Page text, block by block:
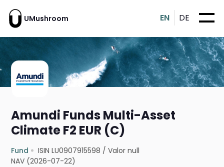
UMushroom EN DE
Amundi Funds Multi-Asset
Climate F2 EUR (C)
Fund ISIN LU0907915598 /Valor null
NAV (2026-07-22)